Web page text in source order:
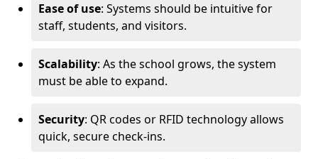
Ease of use: Systems should be intuitive for
staff, students, and visitors.
Scalability: As the school grows, the system
must be able to expand.
Security: QR codes or RFID technology allows
quick, secure check-ins.